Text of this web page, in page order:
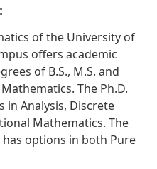
of the University of
offers academic
of B.S., M.S. and
The Ph.D.
in Analysis, Discrete
Mathematics. The
options in both Pure